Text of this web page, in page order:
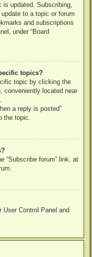
updated. Subscribing,
to a topic or forum
and subscriptions
under “Board
topics?
topic by clicking the
conveniently located near
a reply is posted”
the topic.
“Subscribe forum” link, at
Control Panel and